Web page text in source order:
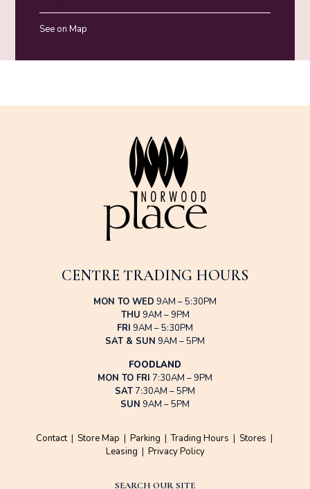
See on Map
CENTRE TRADING HOURS
MON TO WED 9AM – 5:30PM
THU 9AM – 9PM
FRI 9AM – 5:30PM
SAT & SUN 9AM – 5PM
FOODLAND
MON TO FRI 7:30AM – 9PM
SAT7:30AM – 5PM
SUN 9AM – 5PM
Contact| Store Map | Parking |Trading Hours | Stores |
Leasing | Privacy Policy
SEARCH OUR SITE